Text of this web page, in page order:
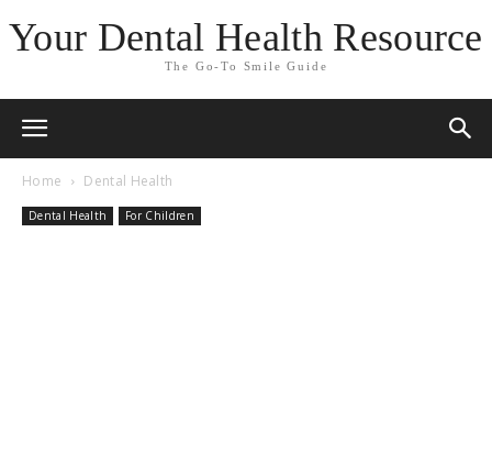
Your Dental Health Resource
The Go-To Smile Guide
Home Dental Health
Dental Health For Children